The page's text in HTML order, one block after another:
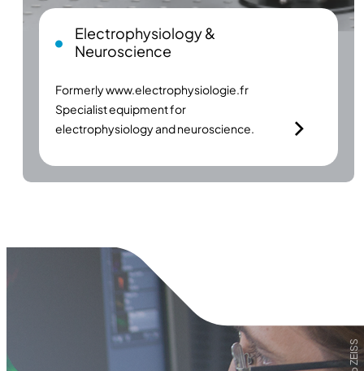
Electrophysiology &
Neuroscience
Formerlywww.electrophysiologie.fr
Specialist equipment for
electrophysiology and neuroscience.